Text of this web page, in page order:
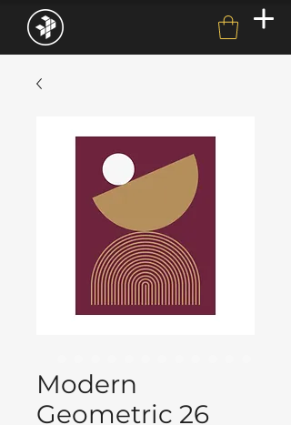
Modern
Geometric 26